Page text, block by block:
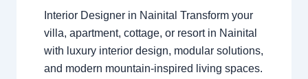
Interior Designer in Nainital Transform your
villa, apartment, cottage, or resort in Nainital
with luxury interior design, modular solutions,
and modern mountain-inspired living spaces.